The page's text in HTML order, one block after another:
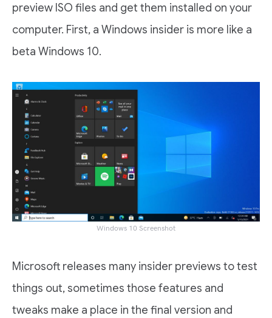
preview ISO files and get them installed on your
computer. First, a Windows insider is more like a
beta Windows 10.
Windows 10 Screenshot
Microsoft releases many insider previews to test
things out, sometimes those features and
tweaks make a place in the final version and